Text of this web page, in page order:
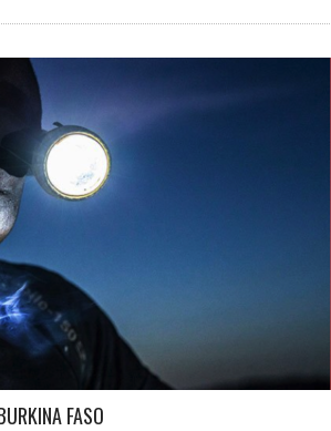
FASO